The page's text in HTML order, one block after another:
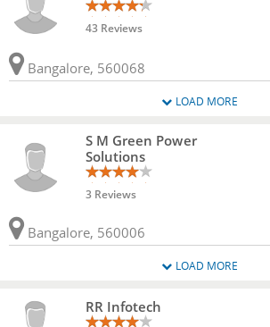
43 Reviews
Bangalore, 560068
LOAD MORE
S M Green Power
Solutions
3 Reviews
Bangalore, 560006
LOAD MORE
RR Infotech